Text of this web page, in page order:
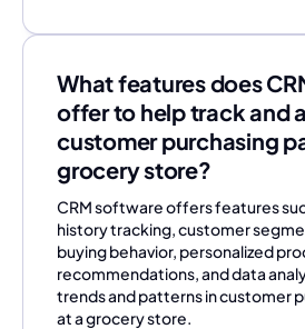
What features does
offer to help track and
customer purchasing
grocery store?
CRM software offers features
history tracking, customer
buying behavior, personalized
recommendations, and data
trends and patterns in customer
at a grocery store.